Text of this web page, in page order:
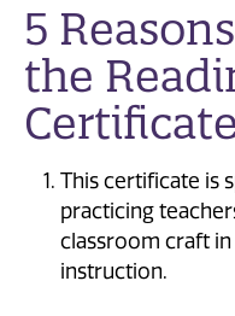
5
the
Certificate
This certificate is
practicing
classroom craft
instruction.